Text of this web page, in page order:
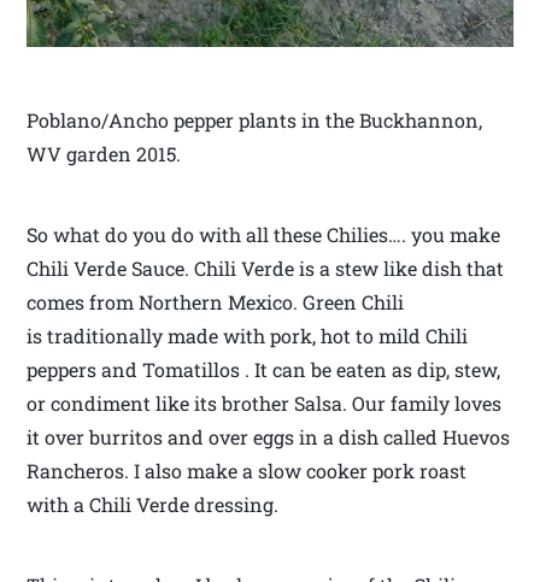
Poblano/Ancho pepper plants in the Buckhannon,
WV garden 2015.
So what do you do with all these Chilies…. you make
Chili Verde Sauce. Chili Verde is a stew like dish that
comes from Northern Mexico. Green Chili
is traditionally made with pork, hot to mild Chili
peppers and Tomatillos . It can be eaten as dip, stew,
or condiment like its brother Salsa. Our family loves
it over burritos and over eggs in a dish called Huevos
Rancheros. I also make a slow cooker pork roast
with a Chili Verde dressing.